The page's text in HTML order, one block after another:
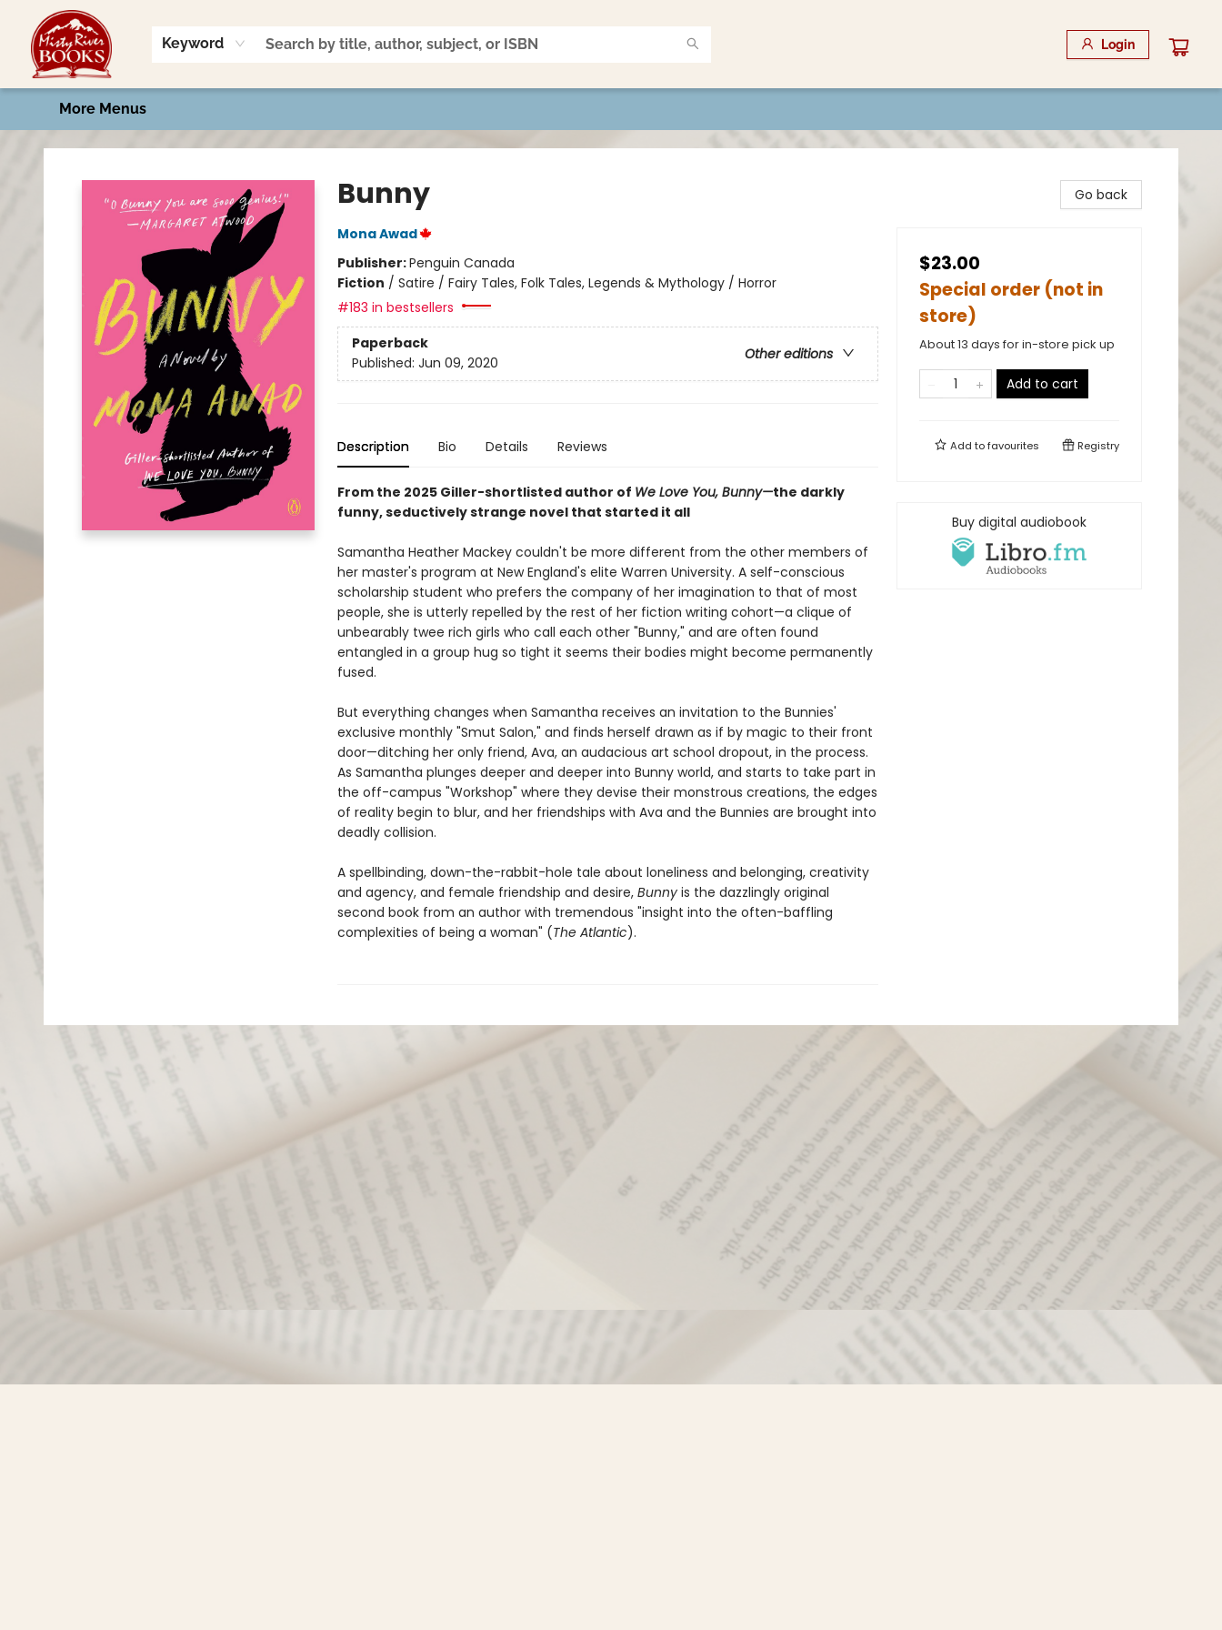
Keyword Login
Home
Shop
Book Talk
2026 Art Contest
Events
Contact & Hours
More Menus
Misty River Books
Bunny
Mona Awad
Publisher:Penguin Canada
Fiction / Satire / Fairy Tales, Folk Tales, Legends & Mythology / Horror
#183 in bestsellers
Paperback
Other editions
Published: Jun 09, 2020
Description Bio Details Reviews
From the 2025 Giller-shortlisted author of We Love You, Bunny—the darkly
funny, seductively strange novel that started it all
Samantha Heather Mackey couldn't be more different from the other members of
her master's program at New England's elite Warren University. A self-conscious
scholarship student who prefers the company of her imagination to that of most
people, she is utterly repelled by the rest of her fiction writing cohort—a clique of
unbearably twee rich girls who call each other "Bunny," and are often found
entangled in a group hug so tight it seems their bodies might become permanently
fused.
But everything changes when Samantha receives an invitation to the Bunnies'
exclusive monthly "Smut Salon," and finds herself drawn as if by magic to their front
door—ditching her only friend, Ava, an audacious art school dropout, in the process.
As Samantha plunges deeper and deeper into Bunny world, and starts to take part in
the off-campus "Workshop" where they devise their monstrous creations, the edges
of reality begin to blur, and her friendships with Ava and the Bunnies are brought into
deadly collision.
A spellbinding, down-the-rabbit-hole tale about loneliness and belonging, creativity
and agency, and female friendship and desire, Bunnyis the dazzlingly original
second book from an author with tremendous "insight into the often-baffling
complexities of being a woman" (The Atlantic).
Go back
$23.00
Special order (not in
store)
About 13 days for in-store pick up
Add to cart
Add tofavourites Registry
Buy digital audiobook